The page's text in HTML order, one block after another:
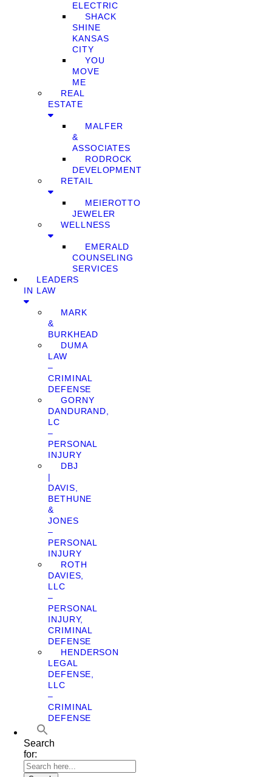
ELECTRIC
SHACK
SHINE
KANSAS
CITY
YOU
MOVE
ME
REAL
ESTATE
MALFER
&
ASSOCIATES
RODROCK
DEVELOPMENT
RETAIL
MEIEROTTO
JEWELER
WELLNESS
EMERALD
COUNSELING
SERVICES
LEADERS
IN LAW
MARK
&
BURKHEAD
DUMA
LAW
–
CRIMINAL
DEFENSE
GORNY
DANDURAND,
LC
–
PERSONAL
INJURY
DBJ
|
DAVIS,
BETHUNE
&
JONES
–
PERSONAL
INJURY
ROTH
DAVIES,
LLC
–
PERSONAL
INJURY,
CRIMINAL
DEFENSE
HENDERSON
LEGAL
DEFENSE,
LLC
–
CRIMINAL
DEFENSE
Search
for: